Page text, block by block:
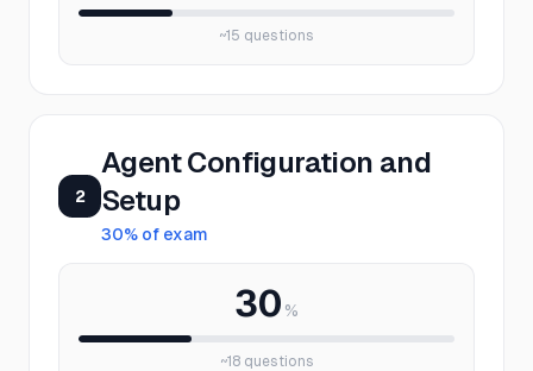
~15 questions
2
Agent Configuration and
Setup
30% of exam
30 %
~18questions